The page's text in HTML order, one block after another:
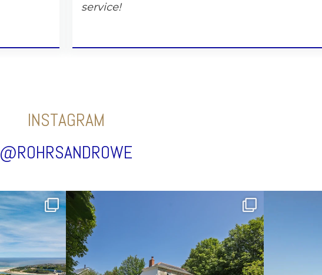
service!
INSTAGRAM
@ROHRSANDROWE